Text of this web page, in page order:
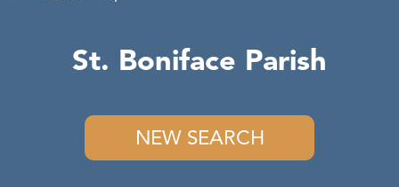
St. Boniface Parish
NEW SEARCH